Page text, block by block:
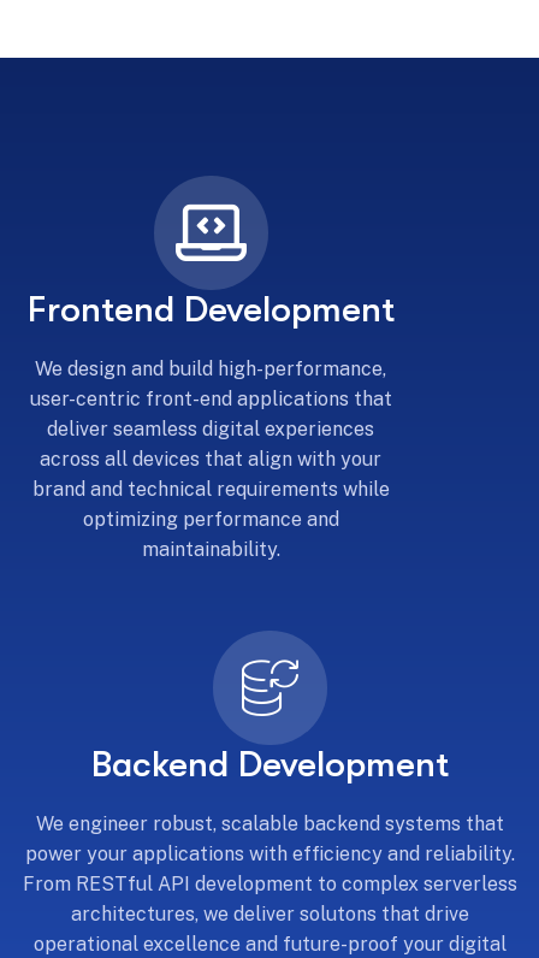
Frontend Development
We design and build high-performance,
user-centric front-end applications that
deliver seamless digital experiences
across all devices that align with your
brand and technical requirements while
optimizing performance and
maintainability.
Backend Development
We engineer robust, scalable backend systems that
power your applications with efficiency and reliability.
From RESTful API development to complex serverless
architectures, we deliver solutons that drive
operational excellence and future-proof your digital